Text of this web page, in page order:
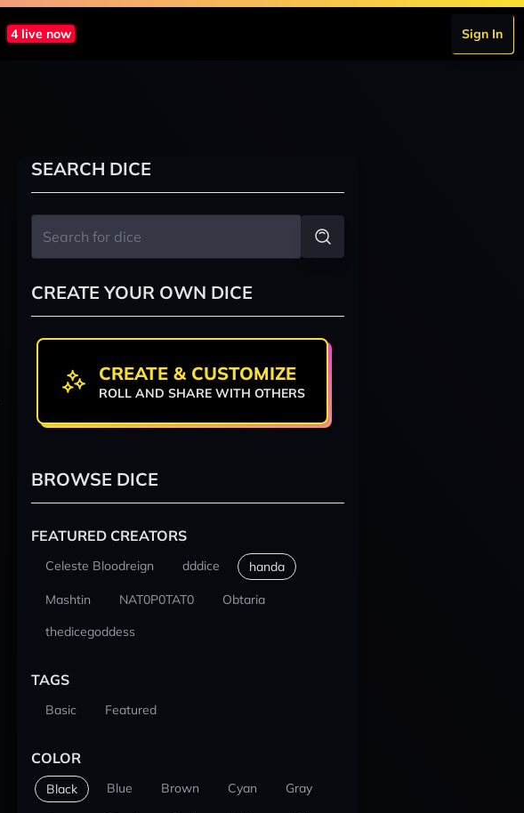
4 live now Sign In
SEARCH DICE
CREATE YOUR OWN DICE
CREATE & CUSTOMIZE
ROLL AND SHARE WITH OTHERS
BROWSE DICE
FEATURED CREATORS
Celeste Bloodreign dddice handa
Mashtin NAT0P0TAT0
Obtaria
thedicegoddess
TAGS
Basic Featured
COLOR
Black Blue Brown Cyan Gray